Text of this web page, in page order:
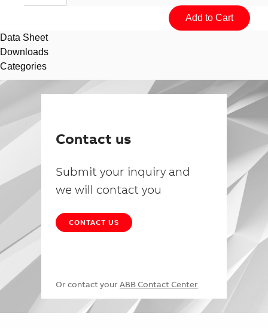
See more products
Data Sheet
Downloads
Categories
Contact us
Submit your inquiry and
we will contact you
CONTACT US
Or contact your ABB Contact Center